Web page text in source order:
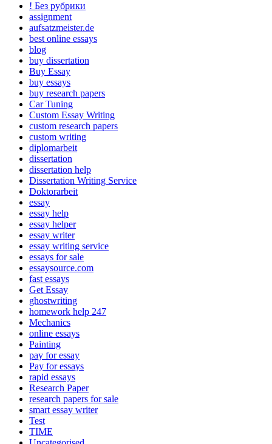
! Без рубрики
assignment
aufsatzmeister.de
best online essays
blog
buy dissertation
Buy Essay
buy essays
buy research papers
Car Tuning
Custom Essay Writing
custom research papers
custom writing
diplomarbeit
dissertation
dissertation help
Dissertation Writing Service
Doktorarbeit
essay
essay help
essay helper
essay writer
essay writing service
essays for sale
essaysource.com
fast essays
Get Essay
ghostwriting
homework help 247
Mechanics
online essays
Painting
pay for essay
Pay for essays
rapid essays
Research Paper
research papers for sale
smart essay writer
Test
TIME